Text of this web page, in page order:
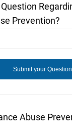
Prevention?
Abuse